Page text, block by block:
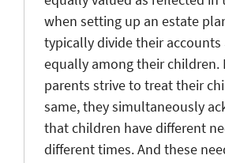
when setting up an estate
typically divide their
equally among their children.
parents strive to treat their
same, they simultaneously
that children have different
different times. And these